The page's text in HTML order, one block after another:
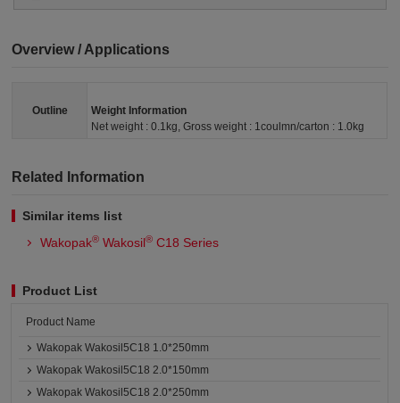
Overview / Applications
Outline
Weight Information
Net weight : 0.1kg, Gross weight : 1coulmn/carton : 1.0kg
Related Information
Similar items list
Wakopak® Wakosil® C18 Series
Product List
Product Name
Wakopak Wakosil5C18 1.0*250mm
Wakopak Wakosil5C18 2.0*150mm
Wakopak Wakosil5C18 2.0*250mm